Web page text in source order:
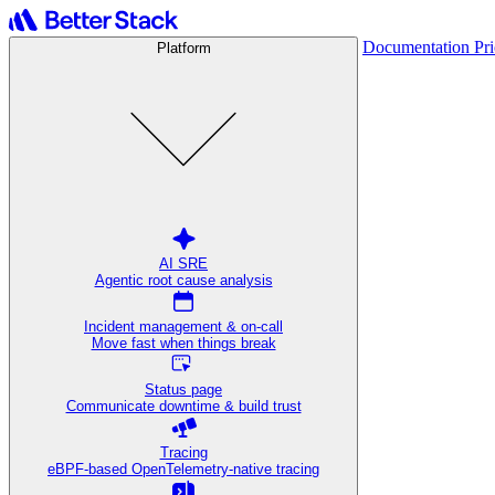
Platform
AI SRE
Agentic root cause analysis
Incident management & on-call
Move fast when things break
Status page
Communicate downtime & build trust
Tracing
eBPF-based OpenTelemetry-native tracing
Documentation